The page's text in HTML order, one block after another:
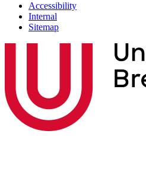
Accessibility
Internal
Sitemap